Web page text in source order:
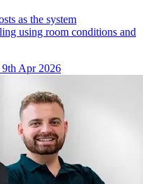
as the system
using room conditions and
Apr 2026